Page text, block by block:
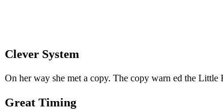
Clever System
On her way she met a copy. The copy warn ed the
Great Timing